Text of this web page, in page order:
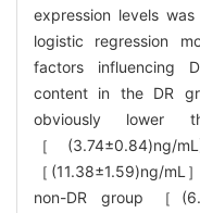
expression levels
logistic regression
factors influencing
content in the DR
obviously lower
［
［(11.38±1.59)ng/
non-DR group ［